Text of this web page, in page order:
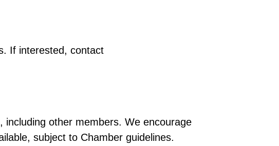
If interested, contact
other members. We encourage
subject to Chamber guidelines.